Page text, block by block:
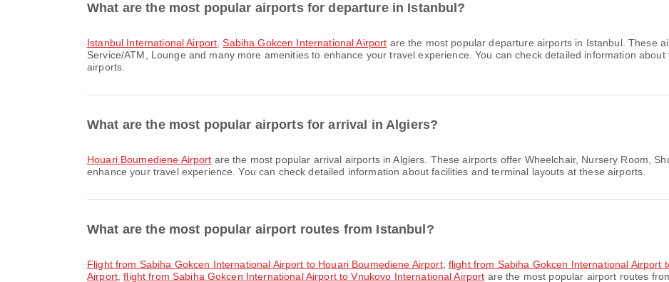
What are the most popular airports for departure in Istanbul?
Istanbul International Airport ,Sabiha Gokcen International Airport are the most popular departure airports in Istanbul. These
Service/ATM, Lounge and many more amenities to enhance your travel experience. You can check detailed information
airports.
What are the most popular airports for arrival in Algiers?
Houari Boumediene Airport are the most popular arrival airports in Algiers. These airports offer Wheelchair, Nursery Room,
enhance your travel experience. You can check detailed information about facilities and terminal layouts at these airports.
What are the most popular airport routes from Istanbul?
flight from Sabiha Gokcen International Airport to Houari Boumediene Airport, flight from Sabiha Gokcen International Airport
Airport,flight from Sabiha Gokcen International Airport to Vnukovo International Airport are the most popular airport routes